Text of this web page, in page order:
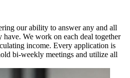
our ability to answer any and all
have. We work on each deal together
income. Every application is
bi-weekly meetings and utilize all